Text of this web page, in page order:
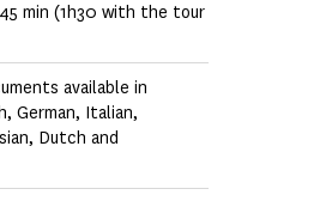
45 min (1h30 with the tour
available in
German, Italian,
Dutch and